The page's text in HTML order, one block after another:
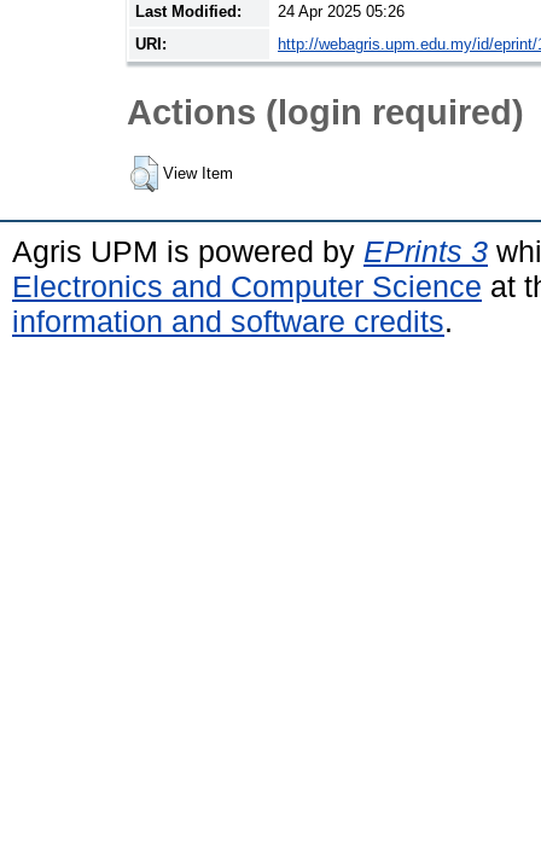
Last Modified:
24 Apr 2025 05:26
URI:
http://webagris.upm.edu.my/id/eprint/
Actions (login required)
View Item
Agris UPM is powered by EPrints 3
Electronics and Computer Science at
information and software credits.